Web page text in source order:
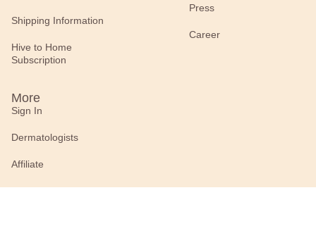
Shipping Information
Hive to Home
Subscription
Press
Career
More
Sign In
Dermatologists
Affiliate
Retailers & Distributors